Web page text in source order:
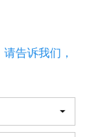
请告诉我们，